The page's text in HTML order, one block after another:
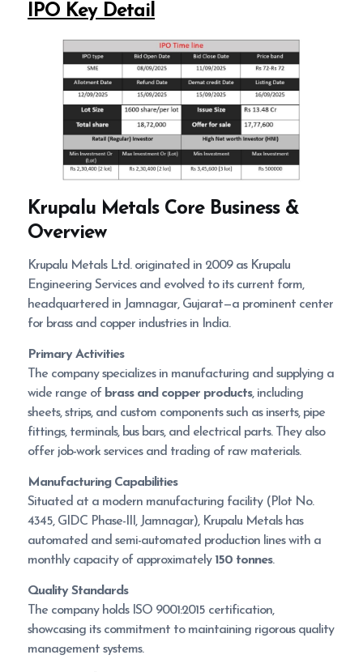
IPO Key Detail
Krupalu Metals Core Business &
Overview
Krupalu Metals Ltd. originated in 2009 as Krupalu
Engineering Services and evolved to its current form,
headquartered in Jamnagar, Gujarat—a prominent center
for brass and copper industries in India.
Primary Activities
The company specializes in manufacturing and supplying a
wide range of brass and copper products, including
sheets, strips, and custom components such as inserts, pipe
fittings, terminals, bus bars, and electrical parts. They also
offer job-work services and trading of raw materials.
Manufacturing Capabilities
Situated at a modern manufacturing facility (Plot No.
4345, GIDC Phase-III, Jamnagar), Krupalu Metals has
automated and semi-automated production lines with a
monthly capacity of approximately 150 tonnes.
Quality Standards
The company holds ISO 9001:2015 certification,
showcasing its commitment to maintaining rigorous quality
management systems.